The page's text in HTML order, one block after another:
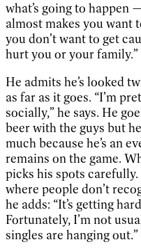
what’s going to happen
almost makes you want
you don’t want to get
hurt you or your family.”
He admits he’s looked
as far as it goes. “I’m
socially,” he says. He
beer with the guys but
much because he’s an
remains on the game.
picks his spots
where people don’t
he adds: “It’s getting
Fortunately, I’m not
singles are hanging out.”